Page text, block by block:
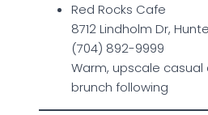
Red Rocks Cafe
8712 Lindholm Dr,
(704) 892-9999
Warm, upscale
brunch following